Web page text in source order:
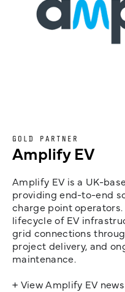
GOLD PARTNER
Amplify EV
Amplify EV is a UK-
providing end-to-end
charge point
lifecycle of EV
grid connections
project delivery, and
maintenance.
+ View Amplify EV news